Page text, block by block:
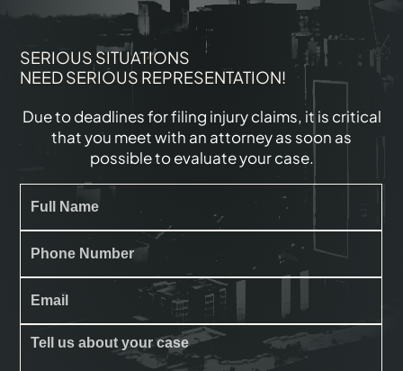
SERIOUS SITUATIONS
NEED SERIOUS REPRESENTATION!
Due to deadlines for filing injury claims, it is critical
that you meet with an attorney as soon as
possible to evaluate your case.